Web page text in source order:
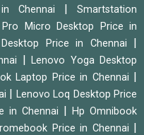
Chennai
Smartstation
Pro Micro Desktop Price in
Price in Chennai
|Lenovo Yoga Desktop
Laptop Price in Chennai
Lenovo Loq Desktop Price
in Chennai
Hp Omnibook
Price in Chennai